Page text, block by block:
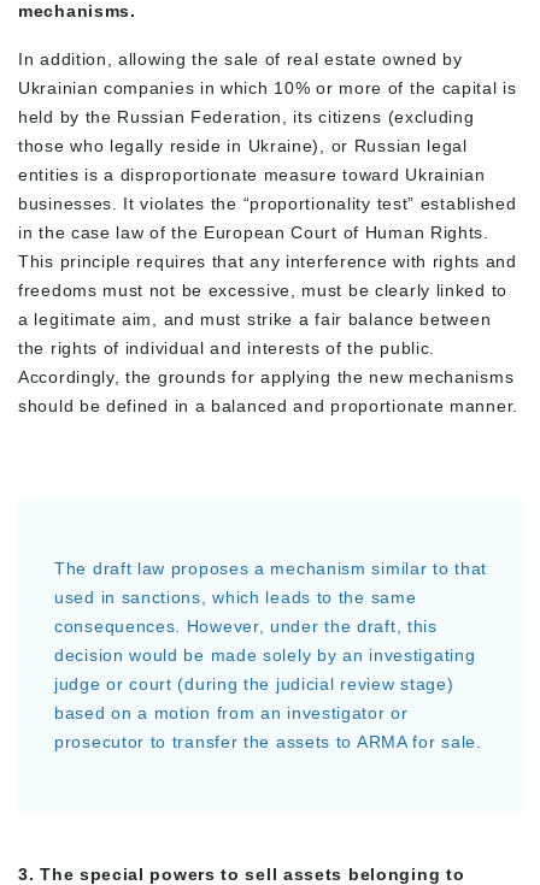
mechanisms.
In addition, allowing the sale of real estate owned by
Ukrainian companies in which 10% or more of the capital is
held by the Russian Federation, its citizens (excluding
those who legally reside in Ukraine), or Russian legal
entities is a disproportionate measure toward Ukrainian
businesses. It violates the “proportionality test” established
in the case law of the European Court of Human Rights.
This principle requires that any interference with rights and
freedoms must not be excessive, must be clearly linked to
a legitimate aim, and must strike a fair balance between
the rights of individual and interests of the public.
Accordingly, the grounds for applying the new mechanisms
should be defined in a balanced and proportionate manner.
The draft law proposes a mechanism similar to that
used in sanctions, which leads to the same
consequences. However, under the draft, this
decision would be made solely by an investigating
judge or court (during the judicial review stage)
based on a motion from an investigator or
prosecutor to transfer the assets to ARMA for sale.
3. The special powers to sell assets belonging to